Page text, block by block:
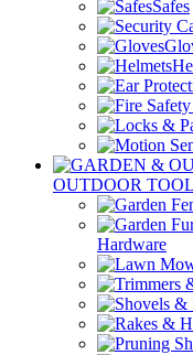
Safes
OUTDOOR
Hardware